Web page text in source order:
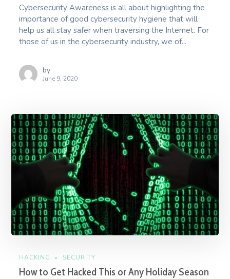
Cybersecurity Awareness is all about highlighting the
importance of good cybersecurity hygiene that will
help us all stay safer when traversing the Internet. For
those of us in the cybersecurity industry, we of...
by
June 9, 2020
HACKING SECURITY
How to Get Hacked This or Any Holiday Season